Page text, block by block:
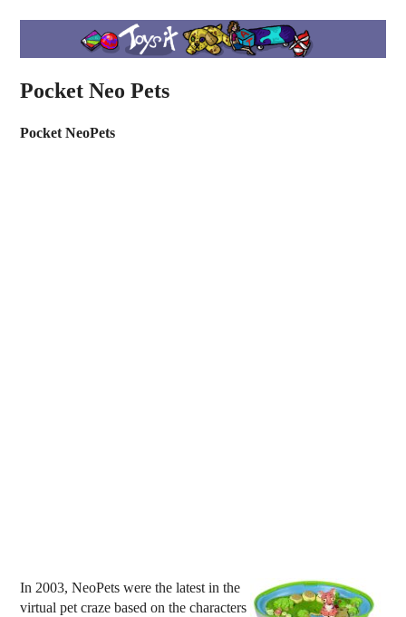
Pocket Neo Pets
Pocket NeoPets
In 2003, NeoPets were the latest in the
virtual pet craze based on the characters